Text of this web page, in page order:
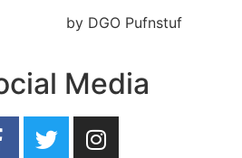
by DGO Pufnstuf
Media